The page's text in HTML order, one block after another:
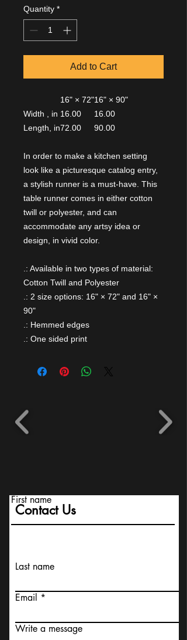
Quantity *
Add to Cart
16" × 72"16" × 90"
Width , in 16.00
16.00
Length, in72.00 90.00
In order to make a kitchen setting
look like a picturesque catalog entry,
a stylish runner is a must-have. This
table runner comes in either cotton
twill or polyester, and can
accommodate any artsy idea or
design, in vivid color.
.: Available in two types of material:
Cotton Twill and Polyester
.: 2 size options: 16" × 72" and 16" ×
90"
.: Hemmed edges
.: One sided print
Contact Us
First name
Last name
Email
Write a message